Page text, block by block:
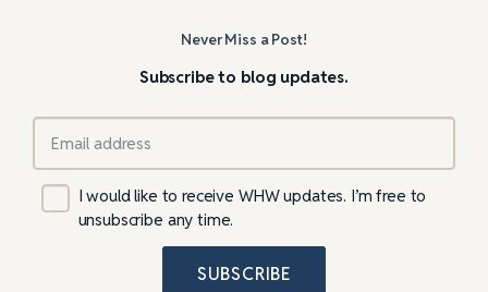
Never Miss a Post!
Subscribe to blog updates.
I would like to receive WHW updates. I’m free to
unsubscribe any time.
SUBSCRIBE